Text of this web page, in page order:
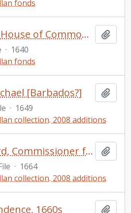
fonds
Speeches in the House of Commons, Great Britain: manuscript copies
· 1640
fonds
[Barbados?]
· 1649
collection. 2008 additions
Seamour, Edward, Commissioner for prized goods [?] in port of London [England]
· 1664
collection. 2008 additions
1660s